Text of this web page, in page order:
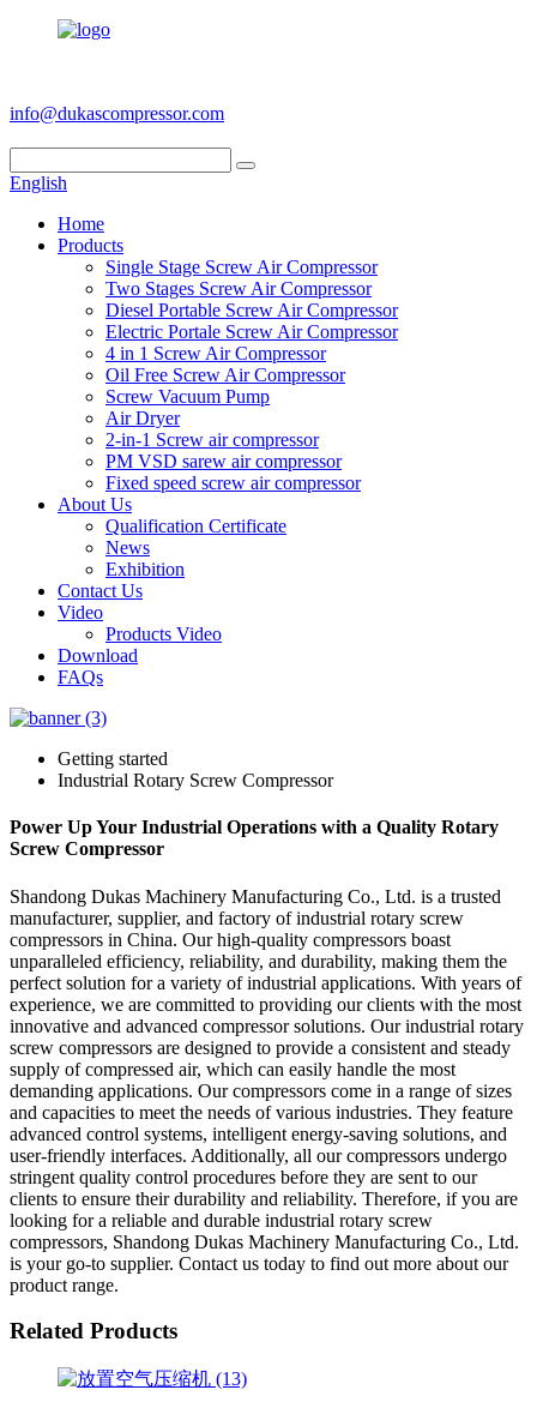
info@dukascompressor.com
English
Home
Products
Single Stage Screw Air Compressor
Two Stages Screw Air Compressor
Diesel Portable Screw Air Compressor
Electric Portale Screw Air Compressor
4 in 1 Screw Air Compressor
Oil Free Screw Air Compressor
Screw Vacuum Pump
Air Dryer
2-in-1 Screw air compressor
PM VSD sarew air compressor
Fixed speed screw air compressor
About Us
Qualification Certificate
News
Exhibition
Contact Us
Video
Products Video
Download
FAQs
Getting started
Industrial Rotary Screw Compressor
Power Up Your Industrial Operations with a Quality Rotary
Screw Compressor
Shandong Dukas Machinery Manufacturing Co., Ltd. is a trusted
manufacturer, supplier, and factory of industrial rotary screw
compressors in China. Our high-quality compressors boast
unparalleled efficiency, reliability, and durability, making them the
perfect solution for a variety of industrial applications. With years of
experience, we are committed to providing our clients with the most
innovative and advanced compressor solutions. Our industrial rotary
screw compressors are designed to provide a consistent and steady
supply of compressed air, which can easily handle the most
demanding applications. Our compressors come in a range of sizes
and capacities to meet the needs of various industries. They feature
advanced control systems, intelligent energy-saving solutions, and
user-friendly interfaces. Additionally, all our compressors undergo
stringent quality control procedures before they are sent to our
clients to ensure their durability and reliability. Therefore, if you are
looking for a reliable and durable industrial rotary screw
compressors, Shandong Dukas Machinery Manufacturing Co., Ltd.
is your go-to supplier. Contact us today to find out more about our
product range.
Related Products